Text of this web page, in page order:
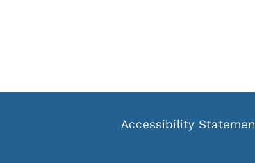
Accessibility